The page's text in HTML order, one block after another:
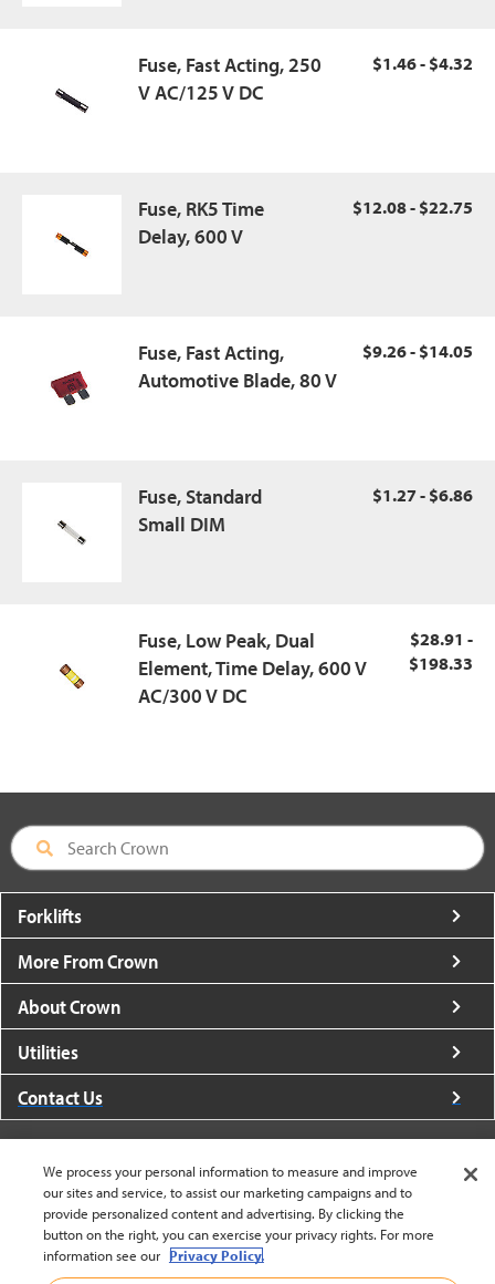
Fuse, Fast Acting, 250
V AC/125 V DC
$1.46 - $4.32
Fuse, RK5 Time
Delay, 600 V
$12.08 - $22.75
Fuse, Fast Acting,
Automotive Blade, 80 V
$9.26 - $14.05
Fuse, Standard
Small DIM
$1.27 - $6.86
Fuse, Low Peak, Dual
Element, Time Delay, 600 V
AC/300 V DC
$28.91 -
$198.33
Forklifts
More From Crown
About Crown
Utilities
Contact Us
United States - English
We process your personal information to measure and improve
our sites and service, to assist our marketing campaigns and to
provide personalized content and advertising. By clicking the
button on the right, you can exercise your privacy rights. For more
information see our Privacy Policy.